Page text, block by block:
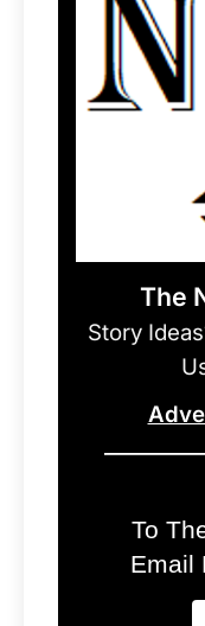
The
Story
To
Email